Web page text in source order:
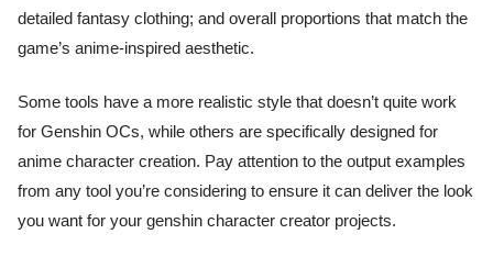
detailed fantasy clothing; and overall proportions that match the
game’s anime-inspired aesthetic.
Some tools have a more realistic style that doesn’t quite work
for Genshin OCs, while others are specifically designed for
anime character creation. Pay attention to the output examples
from any tool you’re considering to ensure it can deliver the look
you want for your genshin character creator projects.